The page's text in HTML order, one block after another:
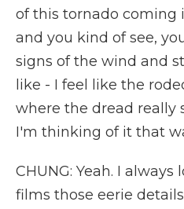
of this tornado coming
and you kind of see,
signs of the wind and
like - I feel like the
where the dread really
I'm thinking of it that
CHUNG: Yeah. I
films those eerie